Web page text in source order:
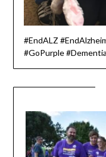
#EndALZ
#GoPurple